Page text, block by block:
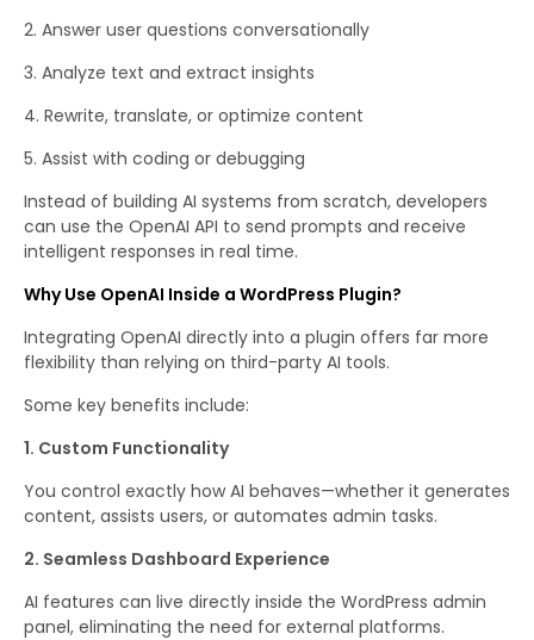
Answer user questions conversationally
Analyze text and extract insights
Rewrite, translate, or optimize content
Assist with coding or debugging
Instead of building AI systems from scratch, developers
can use the OpenAI API to send prompts and receive
intelligent responses in real time.
Why Use OpenAI Inside a WordPress Plugin?
Integrating OpenAI directly into a plugin offers far more
flexibility than relying on third-party AI tools.
Some key benefits include:
1. Custom Functionality
You control exactly how AI behaves—whether it generates
content, assists users, or automates admin tasks.
2. Seamless Dashboard Experience
AI features can live directly inside the WordPress admin
panel, eliminating the need for external platforms.